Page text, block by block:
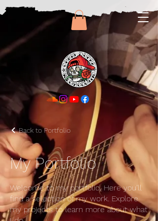
Back to Portfolio
My Portfolio
Welcome to my portfolio. Here you’ll
find a selection of my work. Explore
my projects to learn more about what